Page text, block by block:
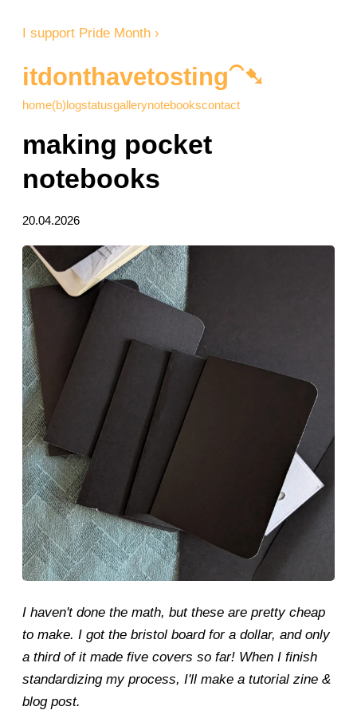
I support Pride Month ›
itdonthavetosting⁀➷
home(b)logstatusgallerynotebookscontact
making pocket
notebooks
20.04.2026
I haven't done the math, but these are pretty cheap
to make. I got the bristol board for a dollar, and only
a third of it made five covers so far! When I finish
standardizing my process, I'll make a tutorial zine &
blog post.